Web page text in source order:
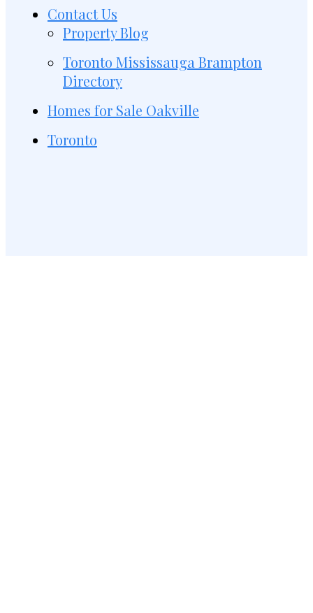
Contact Us
Property Blog
Toronto Mississauga Brampton
Directory
Homes for Sale Oakville
Toronto